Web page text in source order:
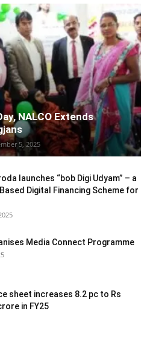
NALCO Extends
5, 2025
launches “bob Digi Udyam” – a
Digital Financing Scheme for
Media Connect Programme
sheet increases 8.2 pc to Rs
in FY25